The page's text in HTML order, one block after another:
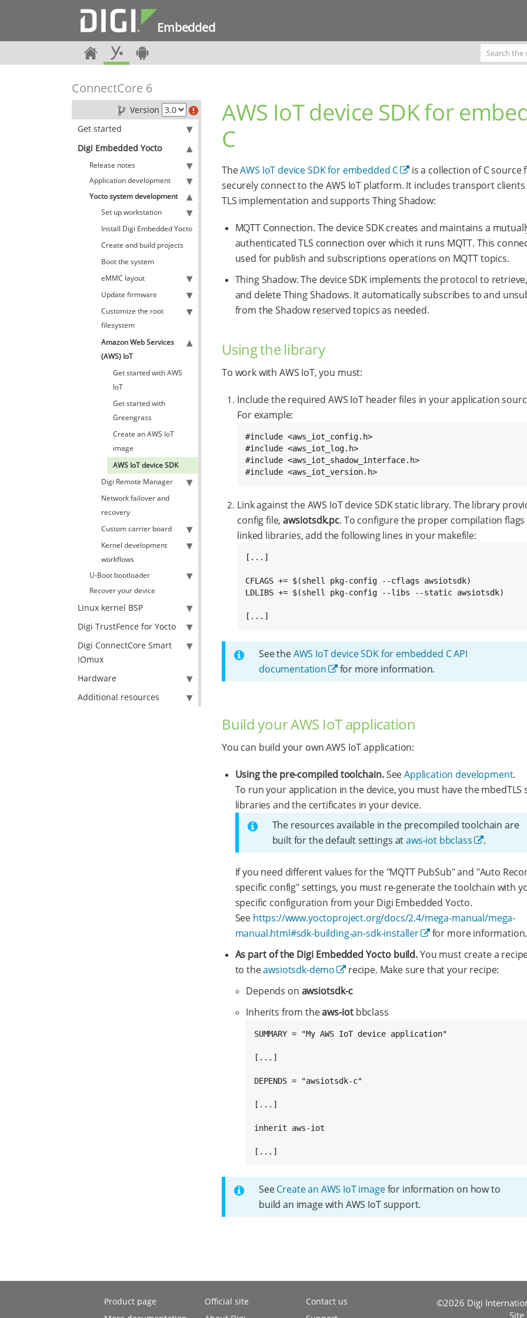
Embedded
ConnectCore 6
Version
Get started
Digi Embedded Yocto
Release notes
Application development
Yocto system development
Set up workstation
Install Digi Embedded Yocto
Create and build projects
Boot the system
eMMC layout
Update firmware
Customize the root
filesystem
Amazon Web Services
(AWS) IoT
Get started with AWS
IoT
Get started with
Greengrass
Create an AWS IoT
image
AWS IoT device SDK
Digi Remote Manager
Network failover and
recovery
Custom carrier board
Kernel development
workflows
U-Boot bootloader
Recover your device
Linux kernel BSP
Digi TrustFence for Yocto
Digi ConnectCore Smart
IOmux
Hardware
Additional resources
AWS IoT device SDK for
C
TheAWS IoT device SDK for embedded C
is a collection of C source
securely connect to the AWS IoT platform. It includes transport clients
TLS implementation and supports Thing Shadow:
MQTT Connection. The device SDK creates and maintains a
authenticated TLS connection over which it runs MQTT. This
used for publish and subscriptions operations on MQTT topics.
Thing Shadow. The device SDK implements the protocol to
and delete Thing Shadows. It automatically subscribes to and
from the Shadow reserved topics as needed.
Using the library
To work with AWS IoT, you must:
Include the required AWS IoT header files in your application
For example:
#include <aws_iot_config.h>
#include <aws_iot_log.h>
#include <aws_iot_shadow_interface.h>
#include <aws_iot_version.h>
Link against the AWS IoT device SDK static library. The library
config file,awsiotsdk.pc. To configure the proper compilation flags
linked libraries, add the following lines in your makefile:
[...]
CFLAGS += $(shell pkg-config --cflags awsiotsdk)
LDLIBS += $(shell pkg-config --libs --static awsiotsdk)
[...]
See theAWS IoT device SDK for embedded C API
documentation
for more information.
Build your AWS IoT application
You can build your own AWS IoT application:
Using the pre-compiled toolchain.SeeApplication development.
To run your application in the device, you must have the mbedTLS
libraries and the certificates in your device.
The resources available in the precompiled toolchain are
built for the default settings ataws-iot bbclass .
If you need different values for the "MQTT PubSub" and "Auto
specific config" settings, you must re-generate the toolchain with
specific configuration from your Digi Embedded Yocto.
See https://www.yoctoproject.org/docs/2.4/mega-manual/mega-
manual.html#sdk-building-an-sdk-installer
for more information.
As part of the Digi Embedded Yocto build.You must create a
to theawsiotsdk-demo
recipe. Make sure that your recipe:
Depends on awsiotsdk-c
Inherits from theaws-iotbbclass
SUMMARY = "My AWS IoT device application"
[...]
DEPENDS = "awsiotsdk-c"
[...]
inherit aws-iot
[...]
SeeCreate an AWS IoT imagefor information on how to
build an image with AWS IoT support.
Product page
Official site
Contact us
©2026 Digi